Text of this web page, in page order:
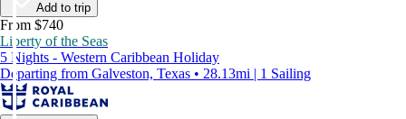
Add to trip
From $740
Liberty of the Seas
5 Nights - Western Caribbean Holiday
Departing from Galveston, Texas • 28.13mi | 1 Sailing